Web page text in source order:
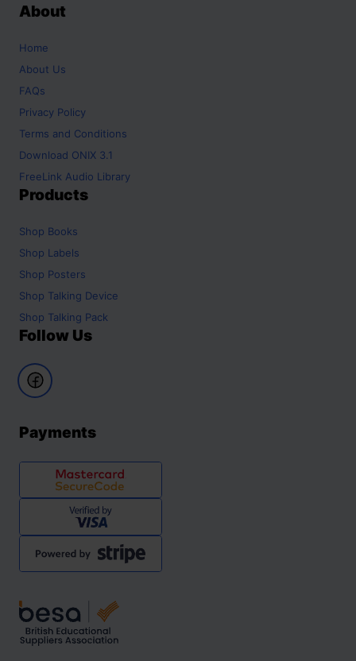
About
Home
About Us
FAQs
Privacy Policy
Terms and Conditions
Download ONIX 3.1
FreeLink Audio Library
Products
Shop Books
Shop Labels
Shop Posters
Shop Talking Device
Shop Talking Pack
Follow Us
Payments